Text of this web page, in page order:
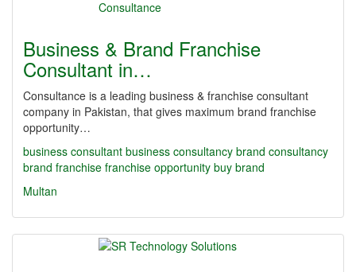
Business & Brand Franchise
Consultant in…
Consultance is a leading business & franchise consultant
company in Pakistan, that gives maximum brand franchise
opportunity…
business consultant business consultancy brand consultancy
brand franchise franchise opportunity buy brand
Multan